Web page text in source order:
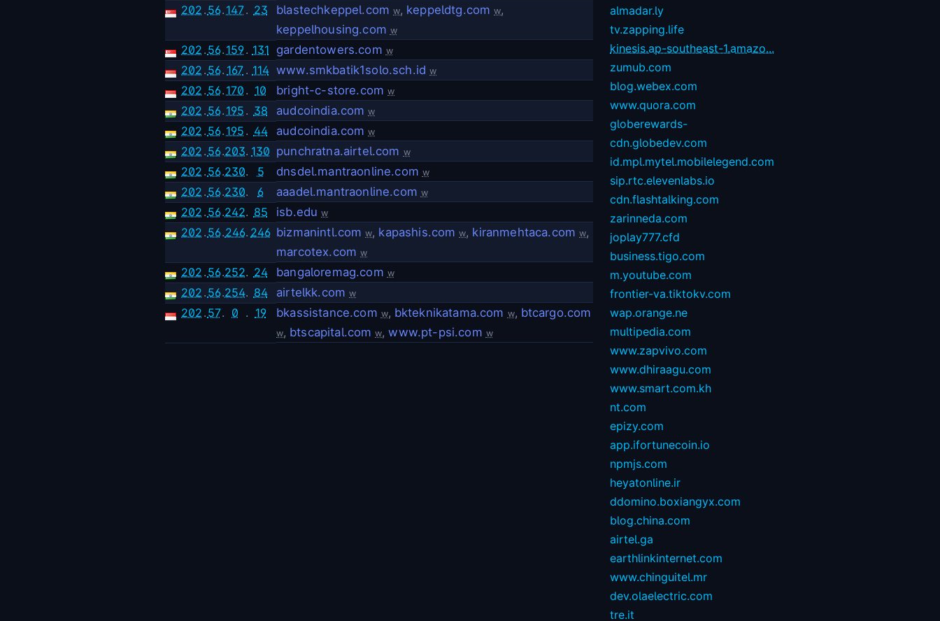
202 . 56. 147. 23 blastechkeppel.com w, keppeldtg.com w,
keppelhousing.com w
202 . 56. 159. 131 gardentowers.com w
202 . 56. 167 . 114 www.smkbatik1solo.sch.id w
202 . 56. 170 . 10 bright-c-store.com w
202 . 56. 195 . 38 audcoindia.com w
202 . 56. 195 . 44 audcoindia.com w
202 . 56.203. 130 punchratna.airtel.com w
202 . 56.230. 5 dnsdel.mantraonline.com w
202 . 56.230. 6 aaadel.mantraonline.com w
202 . 56.242. 85 isb.edu w
202 . 56.246. 246 bizmanintl.com w, kapashis.com w, kiranmehtaca.com w,
marcotex.com w
202 . 56.252. 24 bangaloremag.com w
202 . 56.254. 84 airtelkk.com w
202 . 57. 0 . 19 bkassistance.com w, bkteknikatama.com w, btcargo.com
w, btscapital.com w,www.pt-psi.com w
almadar.ly
tv.zapping.life
kinesis.ap-southeast-1.amazo...
zumub.com
blog.webex.com
www.quora.com
globerewards-
cdn.globedev.com
id.mpl.mytel.mobilelegend.com
sip.rtc.elevenlabs.io
cdn.flashtalking.com
zarinneda.com
joplay777.cfd
business.tigo.com
m.youtube.com
frontier-va.tiktokv.com
wap.orange.ne
multipedia.com
www.zapvivo.com
www.dhiraagu.com
www.smart.com.kh
nt.com
epizy.com
app.ifortunecoin.io
npmjs.com
heyatonline.ir
ddomino.boxiangyx.com
blog.china.com
airtel.ga
earthlinkinternet.com
www.chinguitel.mr
dev.olaelectric.com
tre.it